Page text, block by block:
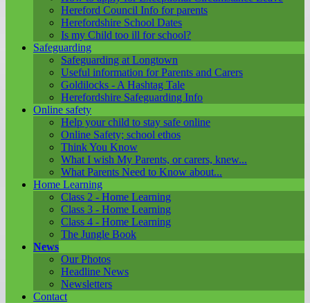
Hereford Council Info for parents
Herefordshire School Dates
Is my Child too ill for school?
Safeguarding
Safeguarding at Longtown
Useful information for Parents and Carers
Goldilocks - A Hashtag Tale
Herefordshire Safeguarding Info
Online safety
Help your child to stay safe online
Online Safety; school ethos
Think You Know
What I wish My Parents, or carers, knew...
What Parents Need to Know about...
Home Learning
Class 2 - Home Learning
Class 3 - Home Learning
Class 4 - Home Learning
The Jungle Book
News
Our Photos
Headline News
Newsletters
Contact